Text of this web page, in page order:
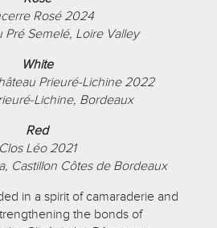
Rosé 2024
Pré Semelé, Loire Valley
White
Prieuré-Lichine 2022
Lichine, Bordeaux
Red
Clos Léo 2021
Castillon Côtes de Bordeaux
in a spirit of camaraderie and
the bonds of